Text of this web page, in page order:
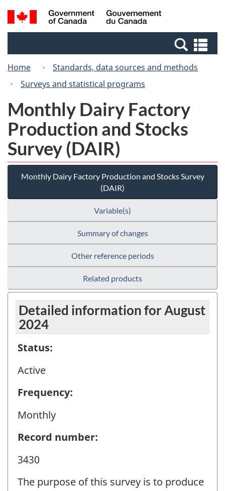
Skip
to
Switch
to
Canada
Search
and
Home
Standards, data sources and methods
Surveys and statistical programs
Monthly Dairy Factory
Production and Stocks
Survey (DAIR)
Monthly Dairy Factory Production and Stocks Survey
(DAIR)
Variable(s)
Summary of changes
Other reference periods
Related products
Detailed information for August
2024
Status:
Active
Frequency:
Monthly
Record number:
3430
The purpose of this survey is to produce